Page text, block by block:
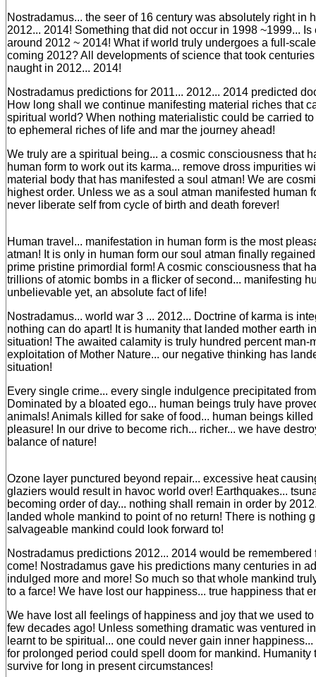
Nostradamus... the seer of 16 century was absolutely right in
2012... 2014! Something that did not occur in 1998 ~1999...
around 2012 ~ 2014! What if world truly undergoes a full-
coming 2012? All developments of science that took
naught in 2012... 2014!
Nostradamus predictions for 2011... 2012... 2014 predicted
How long shall we continue manifesting material riches that
spiritual world? When nothing materialistic could be carried
to ephemeral riches of life and mar the journey ahead!
We truly are a spiritual being... a cosmic consciousness that
human form to work out its karma... remove dross impurities
material body that has manifested a soul atman! We are
highest order. Unless we as a soul atman manifested human
never liberate self from cycle of birth and death forever!
Human travel... manifestation in human form is the most
atman! It is only in human form our soul atman finally
prime pristine primordial form! A cosmic consciousness that
trillions of atomic bombs in a flicker of second... manifesting
unbelievable yet, an absolute fact of life!
Nostradamus... world war 3 ... 2012... Doctrine of karma is
nothing can do apart! It is humanity that landed mother earth
situation! The awaited calamity is truly hundred percent man-
exploitation of Mother Nature... our negative thinking has
situation!
Every single crime... every single indulgence precipitated
Dominated by a bloated ego... human beings truly have
animals! Animals killed for sake of food... human beings killed
pleasure! In our drive to become rich... richer... we have
balance of nature!
Ozone layer punctured beyond repair... excessive heat
glaziers would result in havoc world over! Earthquakes...
becoming order of day... nothing shall remain in order by
landed whole mankind to point of no return! There is nothing
salvageable mankind could look forward to!
Nostradamus predictions 2012... 2014 would be remembered
come! Nostradamus gave his predictions many centuries in
indulged more and more! So much so that whole mankind
to a farce! We have lost our happiness... true happiness that
We have lost all feelings of happiness and joy that we used
few decades ago! Unless something dramatic was ventured
learnt to be spiritual... one could never gain inner
for prolonged period could spell doom for mankind. Humanity
survive for long in present circumstances!